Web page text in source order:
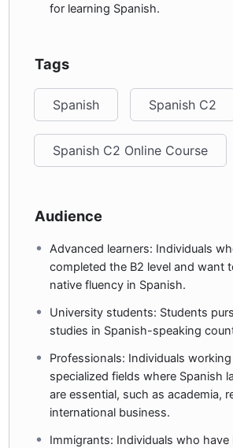
for learning Spanish.
Tags
Spanish Spanish C2
Spanish C2 Online Course
Audience
Advanced learners: Individuals
completed the B2 level and want
native fluency in Spanish.
University students: Students
studies in Spanish-speaking
Professionals: Individuals
specialized fields where Spanish
are essential, such as academia,
international business.
Immigrants: Individuals who have